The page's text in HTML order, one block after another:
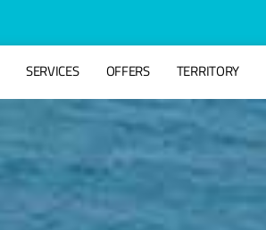
SERVICES OFFERS TERRITORY